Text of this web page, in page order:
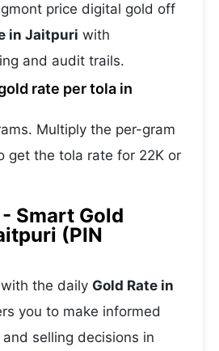
price digital gold off
in Jaitpuri with
and audit trails.
rate per tola in
Multiply the per-gram
get the tola rate for 22K or
Smart Gold
(PIN
the daily Gold Rate in
you to make informed
selling decisions in